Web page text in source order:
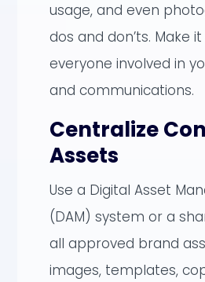
usage, and even
dos and don’ts. Make
everyone involved in
and communications.
Centralize
Assets
Use a Digital Asset
(DAM) system or a
all approved brand
images, templates,